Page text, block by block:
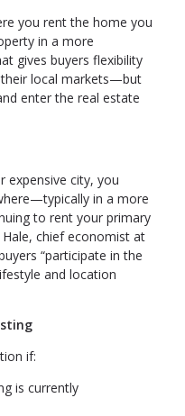
you rent the home you
in a more
gives buyers flexibility
local markets—but
enter the real estate
expensive city, you
in a more
to rent your primary
chief economist at
“participate in the
and location
if:
is currently